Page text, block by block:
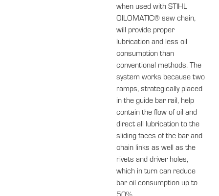
when used with STIHL
OILOMATIC® saw chain,
will provide proper
lubrication and less oil
consumption than
conventional methods. The
system works because two
ramps, strategically placed
in the guide bar rail, help
contain the flow of oil and
direct all lubrication to the
sliding faces of the bar and
chain links as well as the
rivets and driver holes,
which in turn can reduce
bar oil consumption up to